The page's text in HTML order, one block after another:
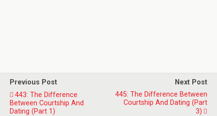
Previous Post
443: The Difference
Between Courtship And
Dating (Part 1)
Next Post
445: The Difference Between
Courtship And Dating (Part
3)